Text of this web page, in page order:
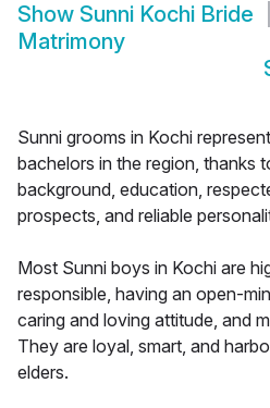
Show Sunni Kochi Bride
Matrimony
Sunni grooms in Kochi
bachelors in the region, thanks
background, education,
prospects, and reliable
Most Sunni boys in Kochi are
responsible, having an open-
caring and loving attitude, and
They are loyal, smart, and
elders.